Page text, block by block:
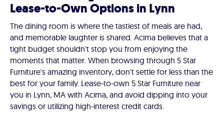
Lease-to-Own Options in Lynn
The dining room is where the tastiest of meals are had,
and memorable laughter is shared. Acima believes that a
tight budget shouldn't stop you from enjoying the
moments that matter. When browsing through 5 Star
Furniture's amazing inventory, don't settle for less than the
best for your family. Lease-to-own 5 Star Furniture near
you in Lynn, MA with Acima, and avoid dipping into your
savings or utilizing high-interest credit cards.